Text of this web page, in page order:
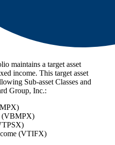
maintains a target asset
income. This target asset
Sub-asset Classes and
Group, Inc.:
(VBMPX)
(VTIFX)